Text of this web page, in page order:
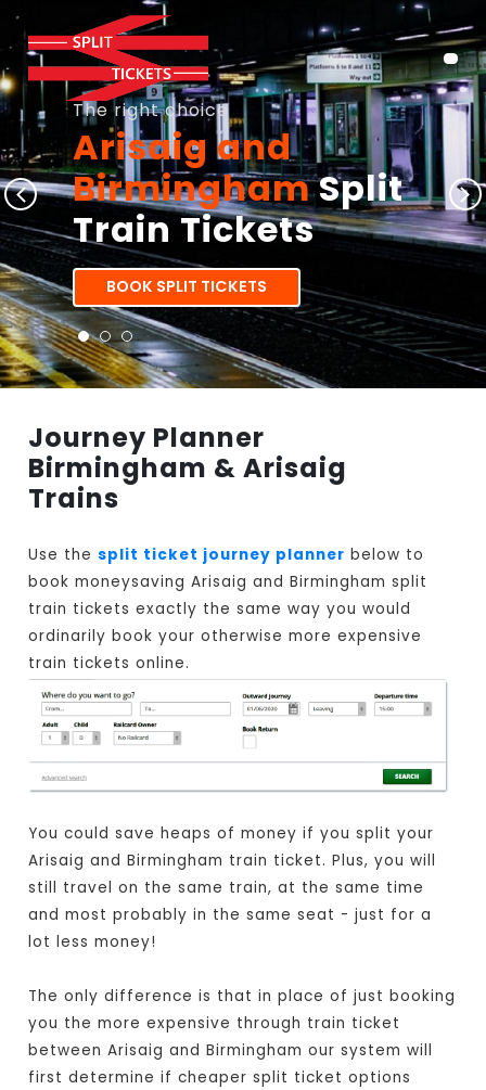
The right choice
Arisaig and
BirminghamSplit
Train Tickets
BOOK SPLIT TICKETS
Journey Planner
Birmingham & Arisaig
Trains
Use thesplit ticket journey planner below to
book moneysaving Arisaig and Birmingham split
train tickets exactly the same way you would
ordinarily book your otherwise more expensive
train tickets online.
You could save heaps of money if you split your
Arisaig and Birmingham train ticket. Plus, you will
still travel on the same train, at the same time
and most probably in the same seat - just for a
lot less money!
The only difference is that in place of just booking
you the more expensive through train ticket
between Arisaig and Birmingham our system will
first determine if cheaper split ticket options